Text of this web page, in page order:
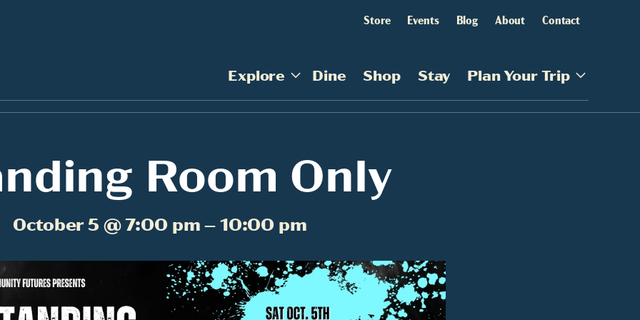
Store Events Blog About Contact
Explore Dine Shop Stay Plan Your Trip
Room Only
October 5 @ 7:00 pm – 10:00 pm